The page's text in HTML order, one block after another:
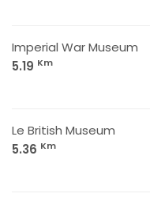
Imperial War Museum
5.19 Km
Le British Museum
5.36 Km